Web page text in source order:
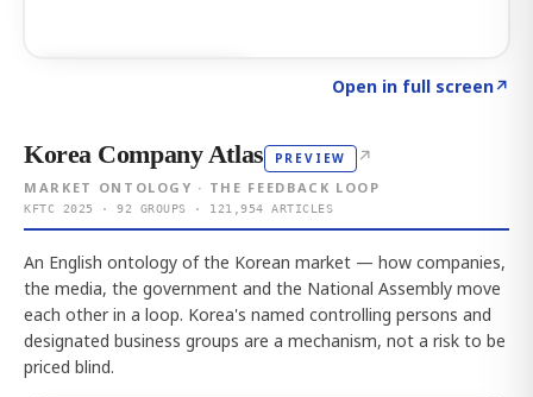
Open in full screen↗
Korea Company Atlas PREVIEW ↗
MARKET ONTOLOGY · THE FEEDBACK LOOP
KFTC 2025 · 92 GROUPS · 121,954 ARTICLES
An English ontology of the Korean market — how companies,
the media, the government and the National Assembly move
each other in a loop. Korea's named controlling persons and
designated business groups are a mechanism, not a risk to be
priced blind.